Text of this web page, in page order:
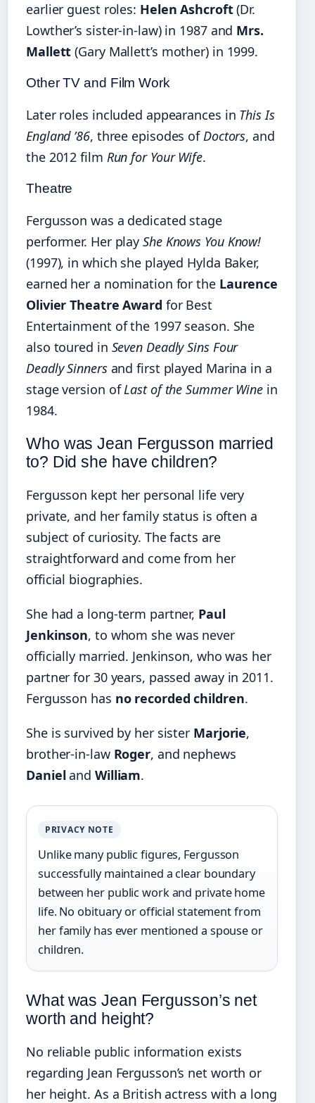
earlier guest roles: Helen Ashcroft(Dr.
Lowther’s sister-in-law) in 1987 and Mrs.
Mallett (Gary Mallett’s mother) in 1999.
Other TV and Film Work
Later roles included appearances in This Is
England ’86, three episodes of Doctors, and
the 2012 film Run for Your Wife.
Theatre
Fergusson was a dedicated stage
performer. Her play She Knows You Know!
(1997), in which she played Hylda Baker,
earned her a nomination for the Laurence
Olivier Theatre Award for Best
Entertainment of the 1997 season. She
also toured in Seven Deadly Sins Four
Deadly Sinnersand first played Marina in a
stage version ofLast of the Summer Wine in
1984.
Who was Jean Fergusson married
to? Did she have children?
Fergusson kept her personal life very
private, and her family status is often a
subject of curiosity. The facts are
straightforward and come from her
official biographies.
She had a long-term partner, Paul
Jenkinson, to whom she was never
officially married. Jenkinson, who was her
partner for 30 years, passed away in 2011.
Fergusson has no recorded children.
She is survived by her sister Marjorie,
brother-in-law Roger, and nephews
Daniel and William.
PRIVACY NOTE
Unlike many public figures, Fergusson
successfully maintained a clear boundary
between her public work and private home
life. No obituary or official statement from
her family has ever mentioned a spouse or
children.
What was Jean Fergusson’s net
worth and height?
No reliable public information exists
regarding Jean Fergusson’s net worth or
her height. As a British actress with a long